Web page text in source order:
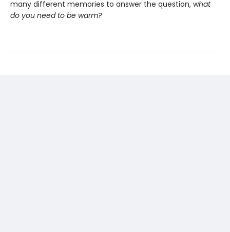
many different memories to answer the question, what
do you need to be warm?